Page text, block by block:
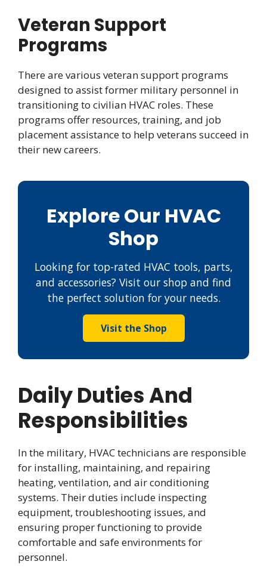
Veteran Support
Programs
There are various veteran support programs
designed to assist former military personnel in
transitioning to civilian HVAC roles. These
programs offer resources, training, and job
placement assistance to help veterans succeed in
their new careers.
Explore Our HVAC
Shop
Looking for top-rated HVAC tools, parts,
and accessories? Visit our shop and find
the perfect solution for your needs.
Visit the Shop
Daily Duties And
Responsibilities
In the military, HVAC technicians are responsible
for installing, maintaining, and repairing
heating, ventilation, and air conditioning
systems. Their duties include inspecting
equipment, troubleshooting issues, and
ensuring proper functioning to provide
comfortable and safe environments for
personnel.